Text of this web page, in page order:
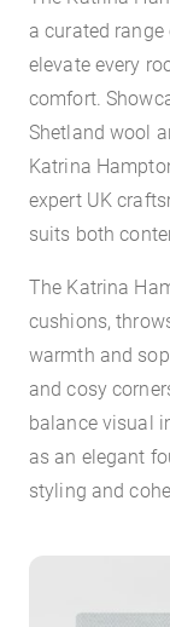
a curated
elevate every
comfort.
Shetland wool
Katrina
expert UK
suits both
The Katrina
cushions,
warmth and
and cosy
balance visual
as an elegant
styling and